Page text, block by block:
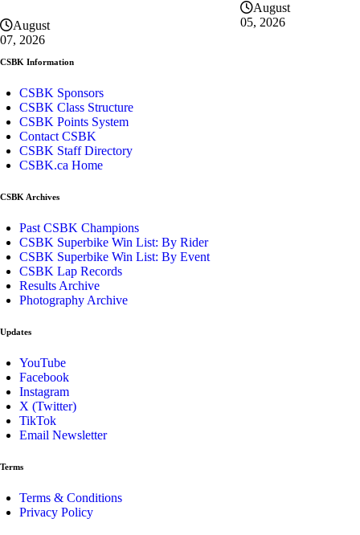
August
07, 2026
August
05, 2026
CSBK Information
CSBK Sponsors
CSBK Class Structure
CSBK Points System
Contact CSBK
CSBK Staff Directory
CSBK.ca Home
CSBK Archives
Past CSBK Champions
CSBK Superbike Win List: By Rider
CSBK Superbike Win List: By Event
CSBK Lap Records
Results Archive
Photography Archive
Updates
YouTube
Facebook
Instagram
X (Twitter)
TikTok
Email Newsletter
Terms
Terms & Conditions
Privacy Policy